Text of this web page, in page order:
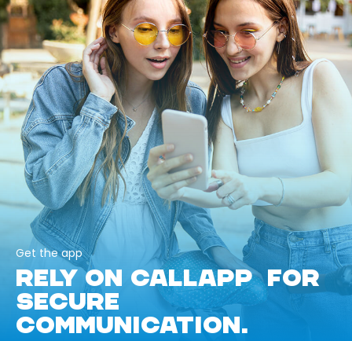
Get the app
RELY ON CALLAPP FOR
SECURE
COMMUNICATION.